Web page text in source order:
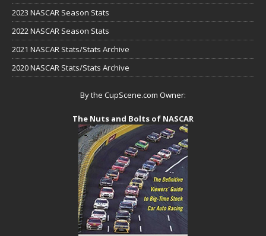
2023 NASCAR Season Stats
2022 NASCAR Season Stats
2021 NASCAR Stats/Stats Archive
2020 NASCAR Stats/Stats Archive
By the CupScene.com Owner:
The Nuts and Bolts of NASCAR